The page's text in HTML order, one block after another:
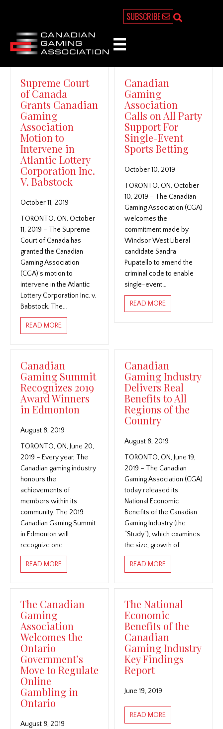
SUBSCRIBE
Supreme Court
of Canada
Grants Canadian
Gaming
Association
Motion to
Intervene in
Atlantic Lottery
Corporation Inc.
V. Babstock
October 11, 2019
TORONTO, ON, October
11, 2019 – The Supreme
Court of Canada has
granted the Canadian
Gaming Association
(CGA)’s motion to
intervene in the Atlantic
Lottery Corporation Inc. v.
Babstock. The…
READ MOREABOUT SUPREME COURT OF CANADA GRANTS
Canadian
Gaming
Association
Calls on All Party
Support For
Single-Event
Sports Betting
October 10, 2019
TORONTO, ON, October
10, 2019 – The Canadian
Gaming Association (CGA)
welcomes the
commitment made by
Windsor West Liberal
candidate Sandra
Pupatello to amend the
criminal code to enable
single-event…
READ MOREABOUT CANADIAN
Canadian
Gaming Summit
Recognizes 2019
Award Winners
in Edmonton
August 8, 2019
TORONTO, ON, June 20,
2019 – Every year, The
Canadian gaming industry
honours the
achievements of
members within its
community. The 2019
Canadian Gaming Summit
in Edmonton will
recognize one…
READ MOREABOUT CANADIAN GAMING SUMMIT RECOGNIZES
Canadian
Gaming Industry
Delivers Real
Benefits to All
Regions of the
Country
August 8, 2019
TORONTO, ON, June 19,
2019 – The Canadian
Gaming Association (CGA)
today released its
National Economic
Benefits of the Canadian
Gaming Industry (the
“Study”), which examines
the size, growth of…
READ MOREABOUT CANADIAN
The Canadian
Gaming
Association
Welcomes the
Ontario
Government’s
Move to Regulate
Online
Gambling in
Ontario
August 8, 2019
The National
Economic
Benefits of the
Canadian
Gaming Industry
Key Findings
Report
June 19, 2019
READ MOREABOUT THE